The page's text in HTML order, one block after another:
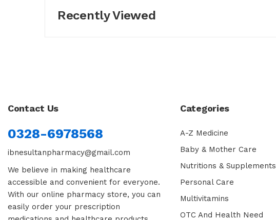
Recently Viewed
Contact Us
0328-6978568
ibnesultanpharmacy@gmail.com
We believe in making healthcare
accessible and convenient for everyone.
With our online pharmacy store, you can
easily order your prescription
Categories
A-Z Medicine
Baby & Mother Care
Nutritions & Supplements
Personal Care
Multivitamins
OTC And Health Need